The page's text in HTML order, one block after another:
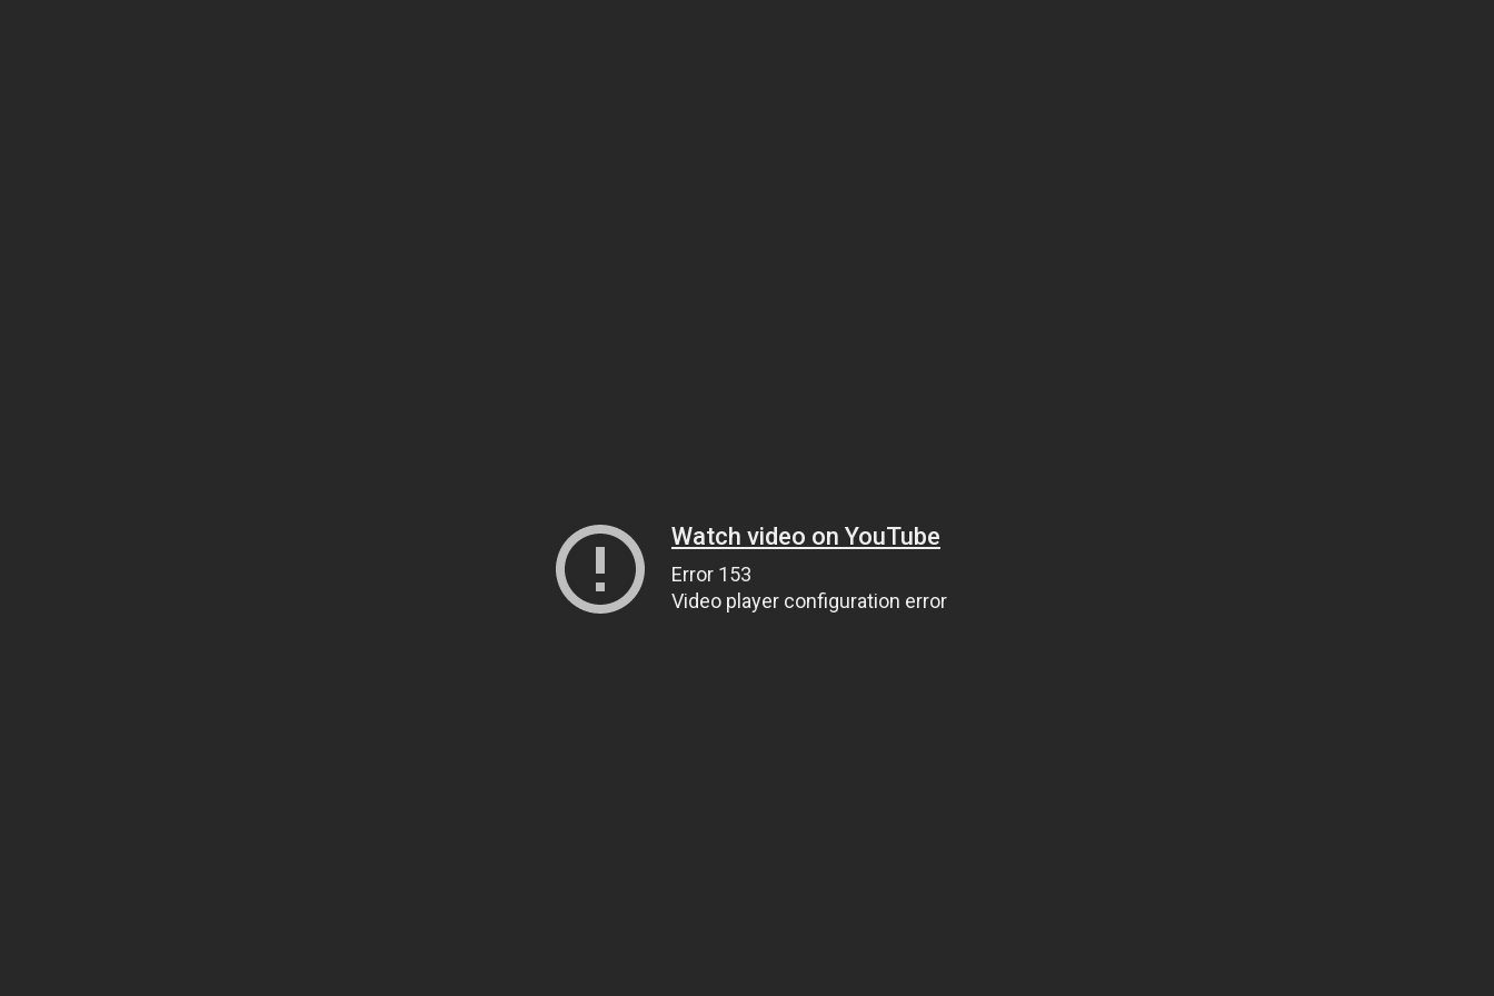
Watch video on YouTube
Error 153
Video player configuration error